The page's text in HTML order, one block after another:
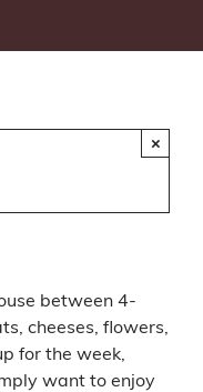
×
between 4-
cheeses, flowers,
for the week,
want to enjoy